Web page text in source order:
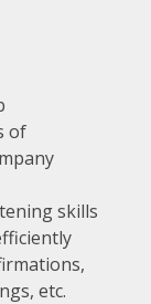
of
skills
etc.